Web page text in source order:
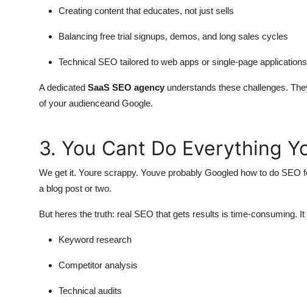
Creating content that educates, not just sells
Balancing free trial signups, demos, and long sales cycles
Technical SEO tailored to web apps or single-page applications
A dedicated SaaS SEO agency understands these challenges.
of your audienceand Google.
3. You Cant Do Everything
We get it. Youre scrappy. Youve probably Googled how to do
a blog post or two.
But heres the truth: real SEO that gets results is time-consuming. It
Keyword research
Competitor analysis
Technical audits